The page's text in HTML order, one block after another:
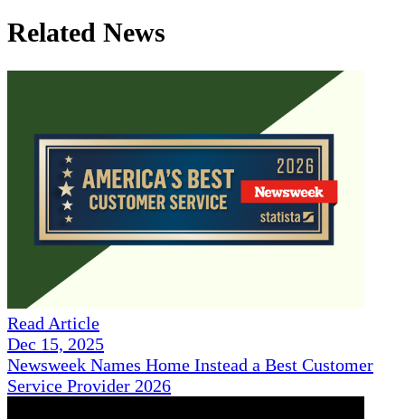
Related News
Read Article
Dec 15, 2025
Newsweek Names Home Instead a Best Customer
Service Provider 2026